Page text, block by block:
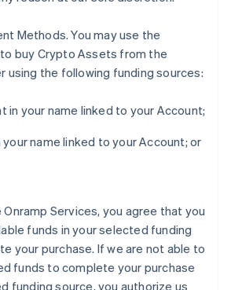
Methods. You may use the
buy Crypto Assets from the
using the following funding sources:
in your name linked to your Account;
name linked to your Account; or
Services, you agree that you
funds in your selected funding
your purchase. If we are not able to
funds to complete your purchase
funding source, you authorize us